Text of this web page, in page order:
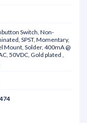
Switch, Non-
SPST, Momentary,
Mount, Solder, 400mA @
50VDC, Gold plated ,